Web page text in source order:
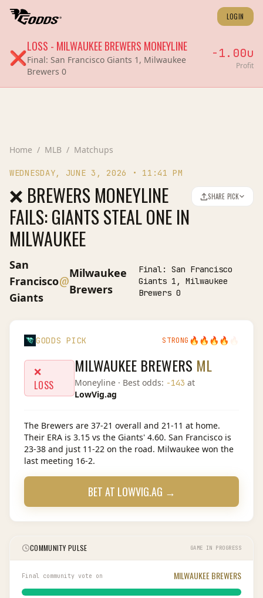
LOGIN
❌
LOSS - MILWAUKEE BREWERS MONEYLINE
Final: San Francisco Giants 1, Milwaukee
Brewers 0
-1.00u
Profit
Home / MLB / Matchups
WEDNESDAY, JUNE 3, 2026 • 11:41 PM
❌ BREWERS MONEYLINE
FAILS: GIANTS STEAL ONE IN
MILWAUKEE
SHARE PICK
San
Francisco
Giants
@
Milwaukee
Brewers
Final:San Francisco
Giants 1, Milwaukee
Brewers 0
GODDS PICK STRONG 🔥 🔥 🔥 🔥
❌
LOSS
MILWAUKEE BREWERS ML
Moneyline· Best odds: -143 at
LowVig.ag
The Brewers are 37-21 overall and 21-11 at home.
Their ERA is 3.15 vs the Giants' 4.60. San Francisco is
23-38 and just 11-22 on the road. Milwaukee won the
last meeting 16-2.
BET AT LOWVIG.AG →
COMMUNITY PULSE GAME IN PROGRESS
Final community vote on MILWAUKEE BREWERS